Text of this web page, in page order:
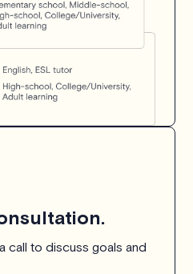
call to discuss goals and